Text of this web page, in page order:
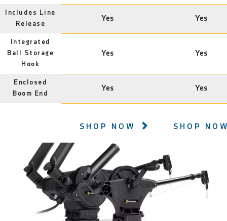
Includes Line
Release
Yes Yes
Integrated
Ball Storage
Hook
Yes Yes
Enclosed
Boom End
Yes Yes
SHOP NOW SHOP